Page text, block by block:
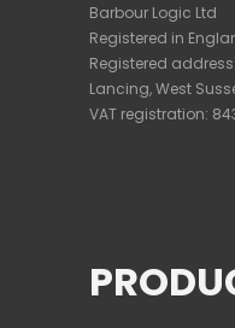
Barbour Logic Ltd
Registered in
Registered address:
Lancing, West
VAT registration: